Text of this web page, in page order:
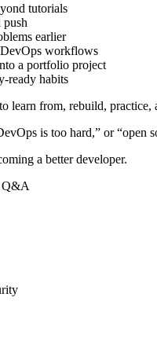
tutorials
earlier
workflows
a portfolio project
ready habits
learn from, rebuild, practice,
is too hard,” or “open
a better developer.
Q&A